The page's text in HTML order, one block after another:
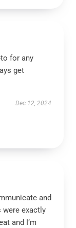
for any
get
Dec 12, 2024
and
were exactly
and I’m